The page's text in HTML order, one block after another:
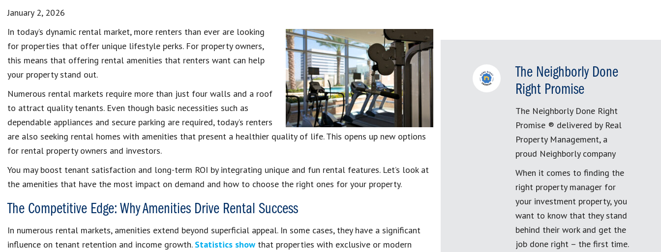
January 2, 2026
In today’s dynamic rental market, more renters than ever are looking
for properties that offer unique lifestyle perks. For property owners,
this means that offering rental amenities that renters want can help
your property stand out.
Numerous rental markets require more than just four walls and a roof
to attract quality tenants. Even though basic necessities such as
dependable appliances and secure parking are required, today’s renters
are also seeking rental homes with amenities that present a healthier quality of life. This opens up new options
for rental property owners and investors.
You may boost tenant satisfaction and long-term ROI by integrating unique and fun rental features. Let’s look at
the amenities that have the most impact on demand and how to choose the right ones for your property.
The Competitive Edge: Why Amenities Drive Rental Success
In numerous rental markets, amenities extend beyond superficial appeal. In some cases, they have a significant
influence on tenant retention and income growth. Statistics show that properties with exclusive or modern
The Neighborly Done
Right Promise
The Neighborly Done Right
Promise ® delivered by Real
Property Management, a
proud Neighborly company
When it comes to finding the
right property manager for
your investment property, you
want to know that they stand
behind their work and get the
job done right – the first time.